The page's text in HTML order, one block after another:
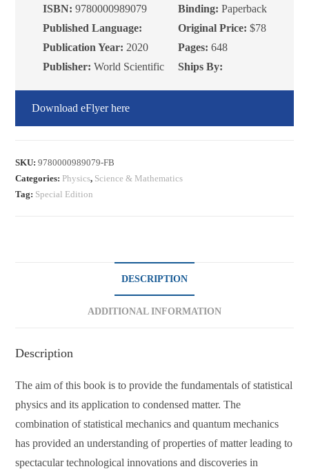
Application
quantity
ISBN: 9780000989079
Published Language:
Publication Year: 2020
Publisher: World Scientific
Binding: Paperback
Original Price: $78
Pages: 648
Ships By:
Download eFlyer here
SKU:9780000989079-FB
Categories: Physics, Science & Mathematics
Tag: Special Edition
DESCRIPTION
ADDITIONAL INFORMATION
Description
The aim of this book is to provide the fundamentals of statistical
physics and its application to condensed matter. The
combination of statistical mechanics and quantum mechanics
has provided an understanding of properties of matter leading to
spectacular technological innovations and discoveries in